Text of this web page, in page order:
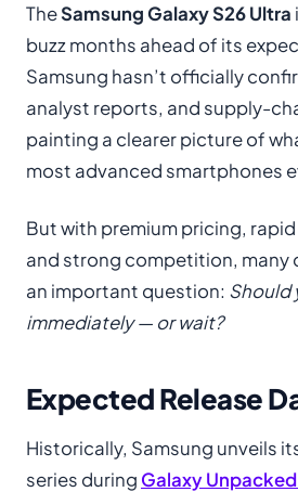
TheSamsung Galaxy S26 Ultra
buzz months ahead of its
Samsung hasn’t officially
analyst reports, and supply-
painting a clearer picture of
most advanced smartphones
But with premium pricing,
and strong competition, many
an important question: Should
immediately — or wait?
Expected Release
Historically, Samsung unveils
series during Galaxy